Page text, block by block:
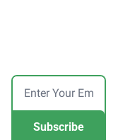
Subscribe